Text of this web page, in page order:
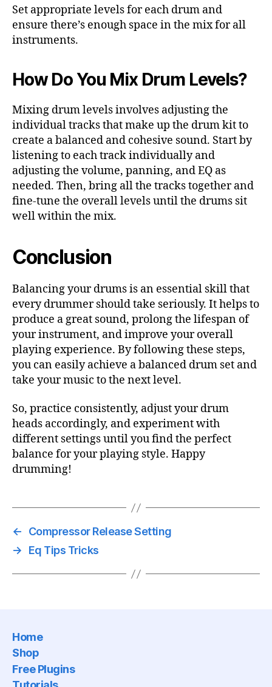
Set appropriate levels for each drum and
ensure there’s enough space in the mix for all
instruments.
How Do You Mix Drum Levels?
Mixing drum levels involves adjusting the
individual tracks that make up the drum kit to
create a balanced and cohesive sound. Start by
listening to each track individually and
adjusting the volume, panning, and EQ as
needed. Then, bring all the tracks together and
fine-tune the overall levels until the drums sit
well within the mix.
Conclusion
Balancing your drums is an essential skill that
every drummer should take seriously. It helps to
produce a great sound, prolong the lifespan of
your instrument, and improve your overall
playing experience. By following these steps,
you can easily achieve a balanced drum set and
take your music to the next level.
So, practice consistently, adjust your drum
heads accordingly, and experiment with
different settings until you find the perfect
balance for your playing style. Happy
drumming!
←
Compressor Release Setting
→
Eq Tips Tricks
Home
Shop
Free Plugins